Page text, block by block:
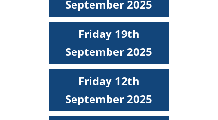
September 2025
Friday 19th
September 2025
Friday 12th
September 2025